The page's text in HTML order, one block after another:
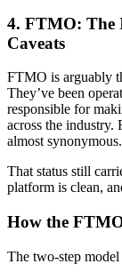
4. FTMO: The
Caveats
FTMO is arguably
They’ve been
responsible for
across the
almost synonymous.
That status still
platform is clean,
How the
The two-step model